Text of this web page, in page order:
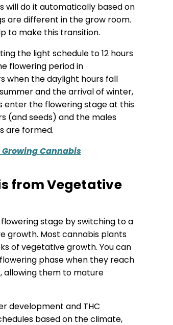
will do it automatically based on
are different in the grow room.
to make this transition.
the light schedule to 12 hours
flowering period in
when the daylight hours fall
and the arrival of winter,
enter the flowering stage at this
(and seeds) and the males
are formed.
Cannabis
from Vegetative
stage by switching to a
growth. Most cannabis plants
of vegetative growth. You can
phase when they reach
allowing them to mature
development and THC
based on the climate,